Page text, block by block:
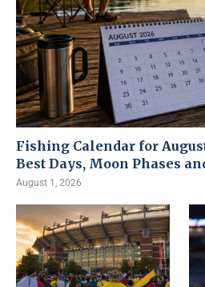
Fishing Calendar for
Best Days, Moon Phases
August 1, 2026